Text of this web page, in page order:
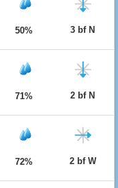
50% 3 bf N
71% 2 bf N
72% 2 bf W